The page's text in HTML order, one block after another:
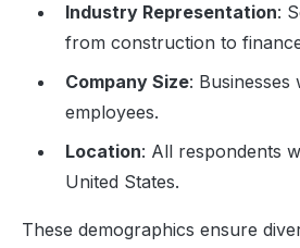
Industry Representation:
from construction to
Company Size: Businesses
employees.
Location: All respondents
United States.
These demographics ensure